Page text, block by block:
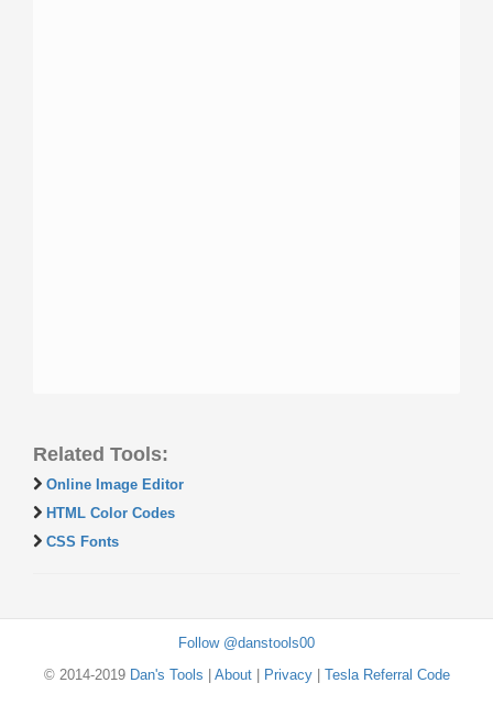
Related Tools:
Online Image Editor
HTML Color Codes
CSS Fonts
Follow @danstools00
© 2014-2019 Dan's Tools About| Privacy| Tesla Referral Code